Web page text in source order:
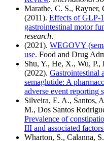
Marathe, C. S.,
(2011). Effects of GLP-
gastrointestinal motor
research.
(2021). WEGOVY
use. Food and Drug
Shu, Y., He, X., Wu,
(2022). Gastrointestinal
semaglutide: A
adverse event reporting
Silveira, E. A., Santos,
M., Dos Santos
Prevalence of
III and associated
Wharton, S., Calanna,